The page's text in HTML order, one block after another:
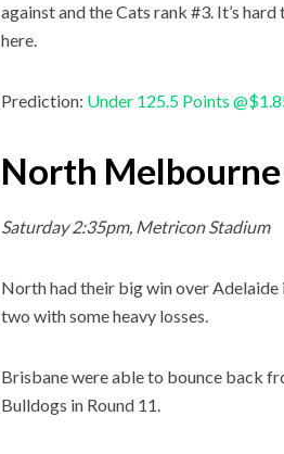
against and the Cats rank #3. It’s
here.
Prediction: Under 125.5 Points
North Melbourne
Saturday 2:35pm, Metricon Stadium
North had their big win over Adelaide
two with some heavy losses.
Brisbane were able to bounce back
Bulldogs in Round 11.